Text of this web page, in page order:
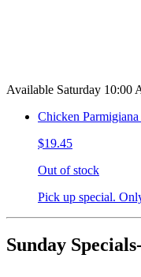
Available Saturday 10:00
Chicken
$19.45
Out of stock
Pick up special.
Sunday